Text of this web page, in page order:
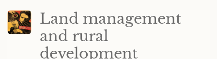
Land management
and rural
development